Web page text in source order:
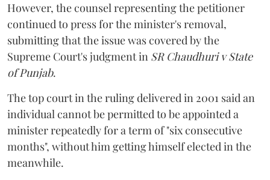
However, the counsel representing the petitioner
continued to press for the minister's removal,
submitting that the issue was covered by the
Supreme Court's judgment in SR Chaudhuri v State
of Punjab.
The top court in the ruling delivered in 2001 said an
individual cannot be permitted to be appointed a
minister repeatedly for a term of "six consecutive
months", without him getting himself elected in the
meanwhile.